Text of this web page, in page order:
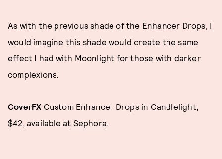
As with the previous shade of the Enhancer Drops, I
would imagine this shade would create the same
effect I had with Moonlight for those with darker
complexions.
CoverFX Custom Enhancer Drops in Candlelight,
$42, available at Sephora.